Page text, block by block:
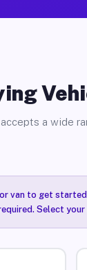
accepts a wide
van to get
Select